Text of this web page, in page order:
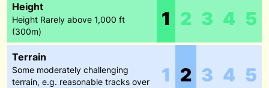
Height
Height Rarely above 1,000 ft
(300m)
1 2 3 4 5
Terrain
Some moderately challenging
terrain, e.g. reasonable tracks over
1 2 3 4 5